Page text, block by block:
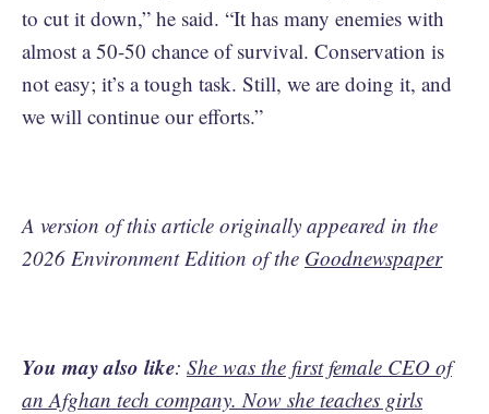
to cut it down,” he said. “It has many enemies with
almost a 50-50 chance of survival. Conservation is
not easy; it’s a tough task. Still, we are doing it, and
we will continue our efforts.”
A version of this article originally appeared in the
2026 Environment Edition of the Goodnewspaper
You may also like: She was the first female CEO of
an Afghan tech company. Now she teaches girls